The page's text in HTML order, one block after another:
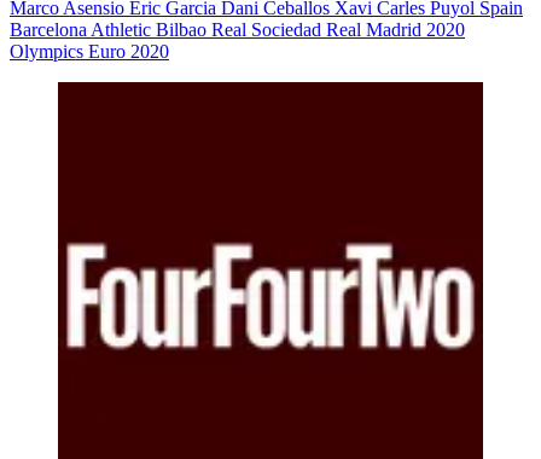
Marco Asensio Eric Garcia Dani Ceballos Xavi Carles Puyol Spain
Barcelona Athletic Bilbao Real Sociedad Real Madrid 2020
Olympics Euro 2020